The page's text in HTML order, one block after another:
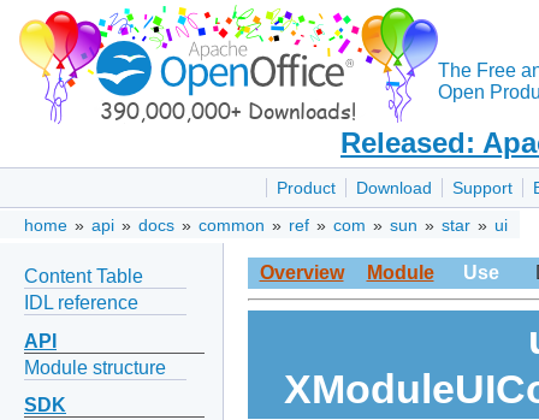
The Free
Open
Released:
Product Download Support
home » api » docs » common » ref » com » sun » star » ui
Content Table
IDL reference
API
Module structure
SDK
Overview Module Use